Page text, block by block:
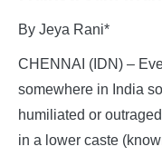
By Jeya Rani*
CHENNAI (IDN) –
somewhere in India
humiliated or
in a lower caste